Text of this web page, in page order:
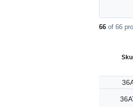
66 of 66
Sku